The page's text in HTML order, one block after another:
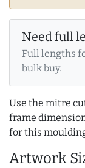
Need full
Full lengths
bulk buy.
Use the mitre
frame
for this
Artwork